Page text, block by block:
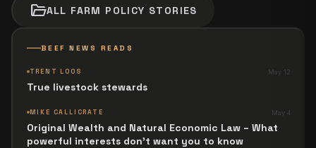
BEEF NEWS READS
TRENT LOOS May 12
True livestock stewards
MIKE CALLICRATE May 4
Original Wealth and Natural Economic Law – What
powerful interests don't want you to know
folder_openALL FARM POLICY STORIES